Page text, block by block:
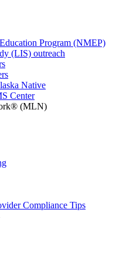
Program (NMEP)
(LIS) outreach
Native
Center
(MLN)
Compliance Tips